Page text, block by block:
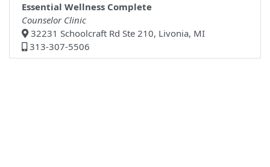
Essential Wellness Complete
Counselor Clinic
32231 Schoolcraft Rd Ste 210, Livonia, MI
313-307-5506